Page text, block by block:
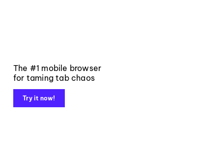
The #1 mobile browser
for taming tab chaos
Try it now!